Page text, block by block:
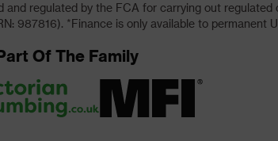
regulated by the FCA for carrying out
987816). *Finance is only available to permanent
Of The Family